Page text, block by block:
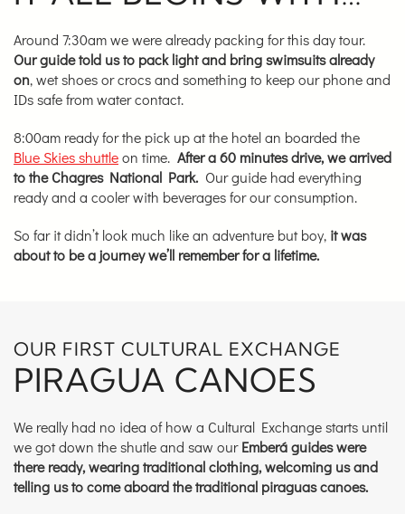
Around 7:30am we were already packing for this day tour.
Our guide told us to pack light and bring swimsuits already
on, wet shoes or crocs and something to keep our phone and
IDs safe from water contact.
8:00am ready for the pick up at the hotel an boarded the
Blue Skies shuttleon time. After a 60 minutes drive, we arrived
to the Chagres National Park. Our guide had everything
ready and a cooler with beverages for our consumption.
So far it didn’t look much like an adventure but boy, it was
about to be a journey we’ll remember for a lifetime.
OUR FIRST CULTURAL EXCHANGE
PIRAGUA CANOES
We really had no idea of how a Cultural Exchange starts until
we got down the shutle and saw ourEmberá guides were
there ready, wearing traditional clothing,welcoming us and
telling us to come aboard the traditional piraguas canoes.